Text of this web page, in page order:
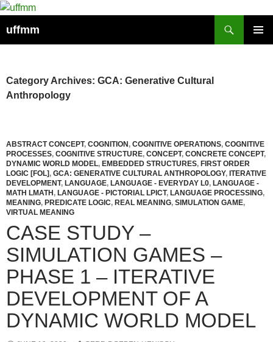
Skip
content
uffmm
Category Archives: GCA: Generative Cultural
Anthropology
ABSTRACT CONCEPT, COGNITION, COGNITIVE OPERATIONS, COGNITIVE
PROCESSES, COGNITIVE STRUCTURE, CONCEPT, CONCRETE CONCEPT,
DYNAMIC WORLD MODEL, EMBEDDED STRUCTURES, FIRST ORDER
LOGIC [FOL], GCA: GENERATIVE CULTURAL ANTHROPOLOGY, ITERATIVE
DEVELOPMENT, LANGUAGE, LANGUAGE - EVERYDAY L0, LANGUAGE -
MATH LMATH, LANGUAGE - PICTORIAL LPICT, LANGUAGE PROCESSING,
MEANING, PREDICATE LOGIC, REAL MEANING, SIMULATION GAME,
VIRTUAL MEANING
CASE STUDY –
SIMULATION GAMES –
PHASE 1 – ITERATIVE
DEVELOPMENT OF A
DYNAMIC WORLD MODEL